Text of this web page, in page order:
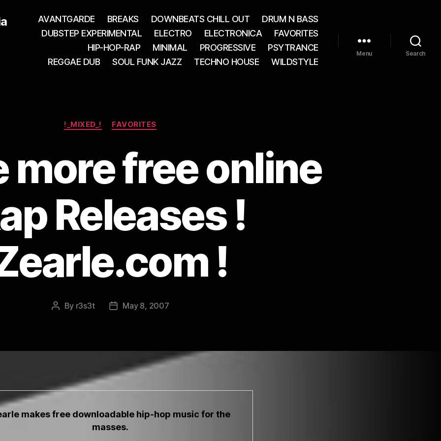
AVANTGARDE BREAKS DOWNBEATS CHILL OUT
DRUM N BASS
DUBSTEP EXPERIMENTAL
ELECTRO ELECTRONICA
FAVORITES
HIP-HOP-RAP
MINIMAL PROGRESSIVE
PSYTRANCE
REGGAE DUB
SOUL FUNK JAZZ TECHNO HOUSE WILDSTYLE
Menu Search
Categories
!_MIXED_! FAVORITES
more free online
Releases !
!
Post
By r3s3t
PostMay 8, 2007
makes free downloadable hip-hop music for the
masses.